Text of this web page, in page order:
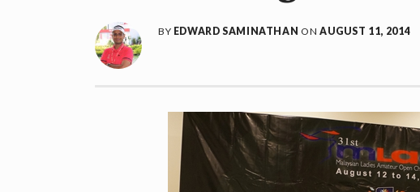
BY EDWARD SAMINATHAN ONAUGUST 11, 2014